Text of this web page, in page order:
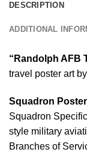
DESCRIPTION
ADDITIONAL
“Randolph AFB
travel poster art
Squadron
Squadron
style military
Branches of